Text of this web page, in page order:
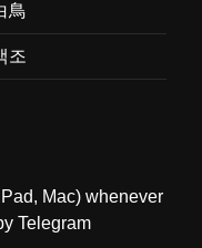
鳥
조
Svane
Mac) whenever
Telegram